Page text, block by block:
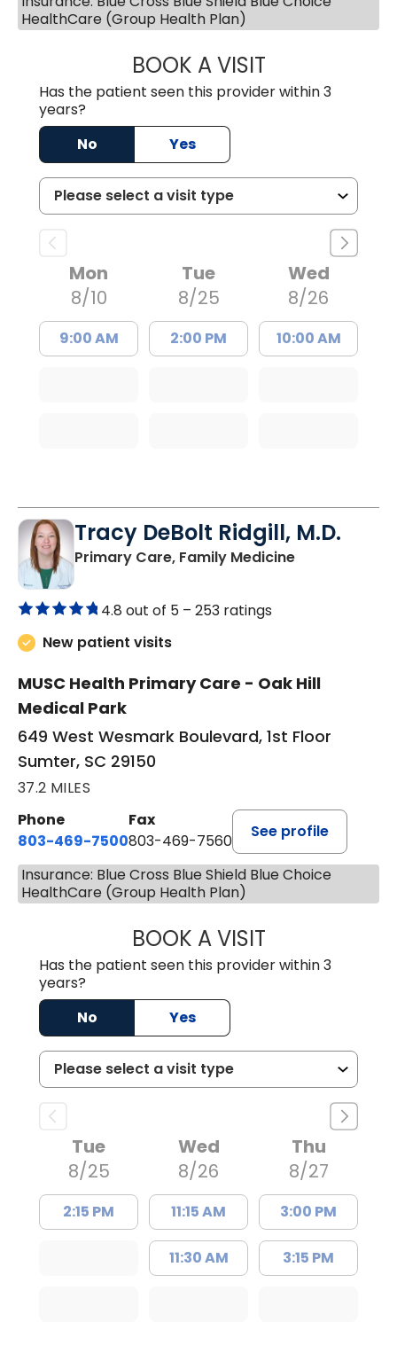
HealthCare (Group Health Plan)
BOOK A VISITERNEST M
Has the patient seen this provider within 3
years?
No
Yes
Mon
8/10
9:00 AM
Tue
8/25
2:00 PM
Wed
8/26
10:00 AM
Tracy DeBolt Ridgill, M.D.
Primary Care, Family Medicinein Sumter, SC
4.8 out of 5 – 253 ratings
New patient visits
MUSC Health Primary Care - Oak Hill
Medical Park
649 West Wesmark Boulevard, 1st Floor
Sumter, SC 29150
37.2 MILES
Phone
803-469-7500
Fax
803-469-7560
See profile
Insurance: Blue Cross Blue Shield Blue Choice
HealthCare (Group Health Plan)
BOOK A VISITTRACY DEBOLT
Has the patient seen this provider within 3
years?
No
Yes
Tue
8/25
2:15 PM
Wed
8/26
11:15 AM
11:30 AM
Thu
8/27
3:00 PM
3:15 PM